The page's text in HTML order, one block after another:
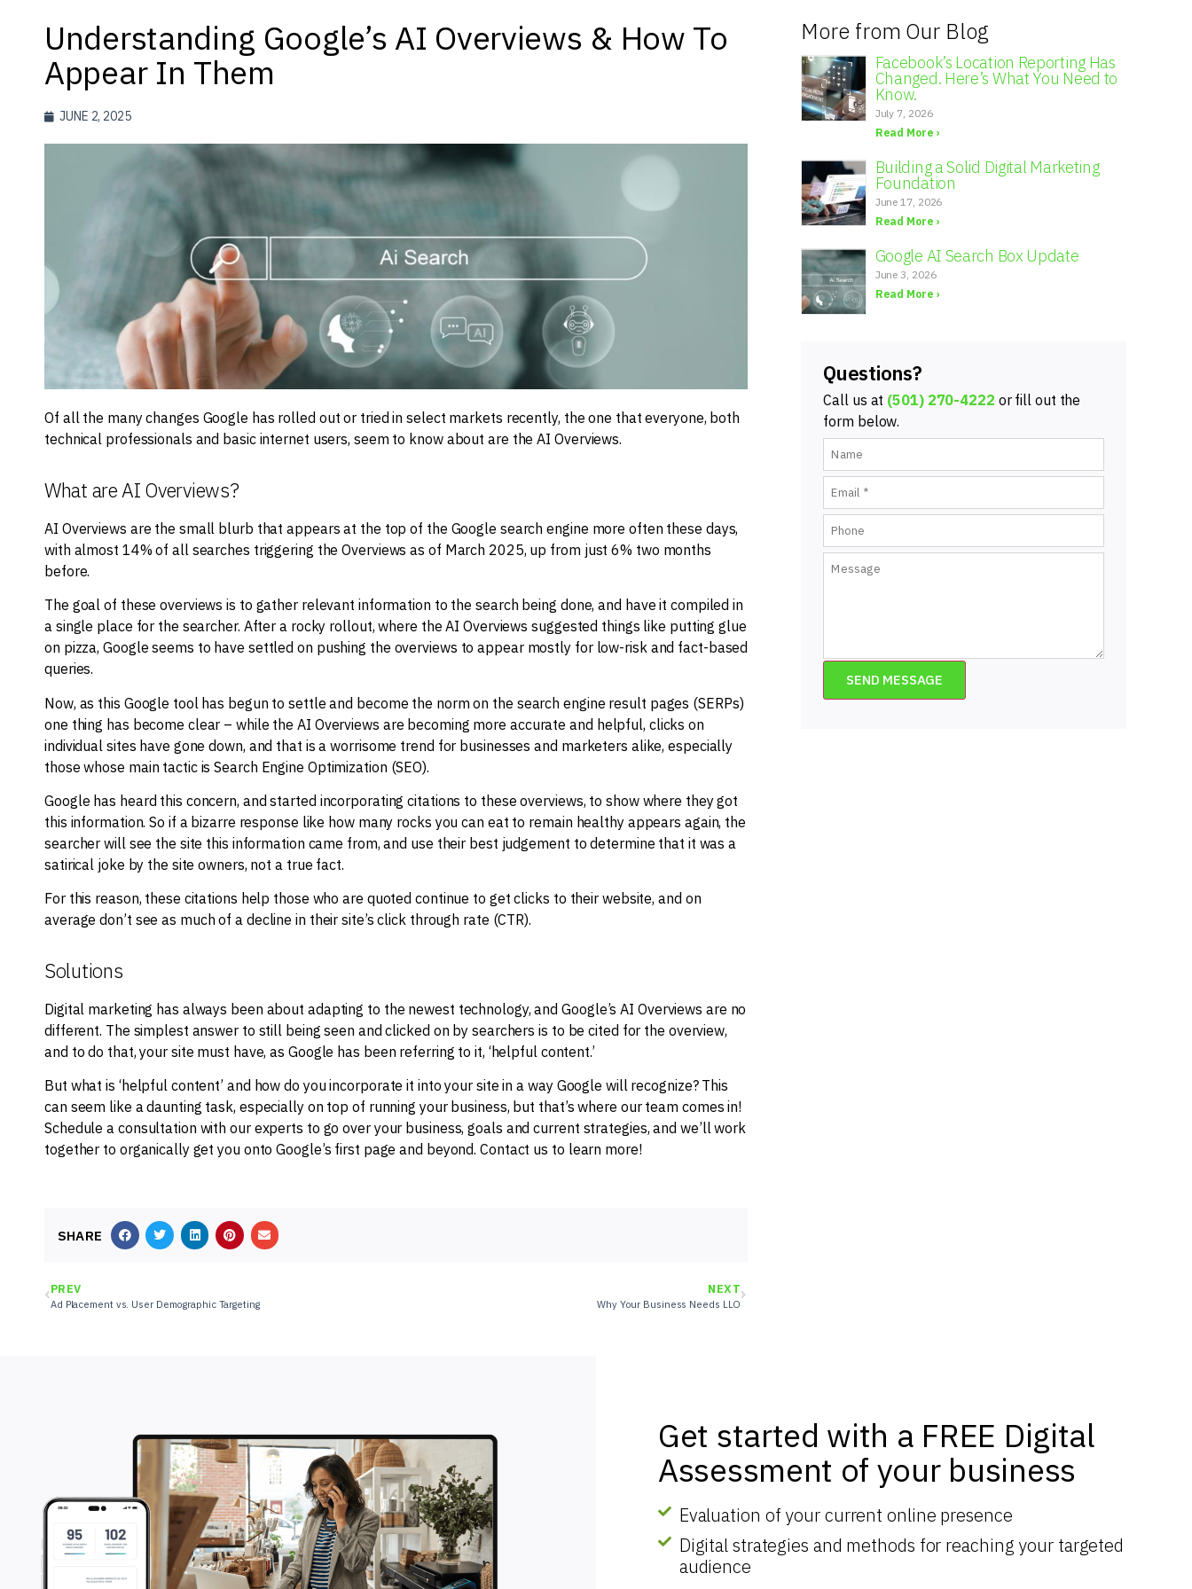
Understanding Google’s AI Overviews & How To
Appear In Them
JUNE 2, 2025
Of all the many changes Google has rolled out or tried in select markets recently, the one that everyone, both
technical professionals and basic internet users, seem to know about are the AI Overviews.
What are AI Overviews?
AI Overviews are the small blurb that appears at the top of the Google search engine more often these days,
with almost 14% of all searches triggering the Overviews as of March 2025, up from just 6% two months
before.
The goal of these overviews is to gather relevant information to the search being done, and have it compiled in
a single place for the searcher. After a rocky rollout, where the AI Overviews suggested things like putting glue
on pizza, Google seems to have settled on pushing the overviews to appear mostly for low-risk and fact-based
queries.
Now, as this Google tool has begun to settle and become the norm on the search engine result pages (SERPs)
one thing has become clear – while the AI Overviews are becoming more accurate and helpful, clicks on
individual sites have gone down, and that is a worrisome trend for businesses and marketers alike, especially
those whose main tactic is Search Engine Optimization (SEO).
Google has heard this concern, and started incorporating citations to these overviews, to show where they got
this information. So if a bizarre response like how many rocks you can eat to remain healthy appears again, the
searcher will see the site this information came from, and use their best judgement to determine that it was a
satirical joke by the site owners, not a true fact.
For this reason, these citations help those who are quoted continue to get clicks to their website, and on
average don’t see as much of a decline in their site’s click through rate (CTR).
Solutions
Digital marketing has always been about adapting to the newest technology, and Google’s AI Overviews are no
different. The simplest answer to still being seen and clicked on by searchers is to be cited for the overview,
and to do that, your site must have, as Google has been referring to it, ‘helpful content.’
But what is ‘helpful content’ and how do you incorporate it into your site in a way Google will recognize? This
can seem like a daunting task, especially on top of running your business, but that’s where our team comes in!
Schedule a consultation with our experts to go over your business, goals and current strategies, and we’ll work
together to organically get you onto Google’s first page and beyond. Contact us to learn more!
SHARE
PREV
Ad Placement vs. User Demographic Targeting
NEXT
Why Your Business Needs LLO
More from Our Blog
Facebook’s Location Reporting Has
Changed. Here’s What You Need to
Know.
July 7, 2026
Read More ›
Building a Solid Digital Marketing
Foundation
June 17, 2026
Read More ›
Google AI Search Box Update
June 3, 2026
Read More ›
Questions?
Call us at (501) 270-4222 or fill out the
form below.
SEND MESSAGE
Get started with a FREE Digital
Assessment of your business
Evaluation of your current online presence
Digital strategies and methods for reaching your targeted
audience